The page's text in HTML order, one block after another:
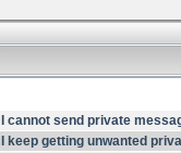
I cannot send private
I keep getting unwanted